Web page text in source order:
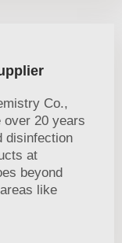
Co.,
over 20 years
disinfection
at
beyond
like